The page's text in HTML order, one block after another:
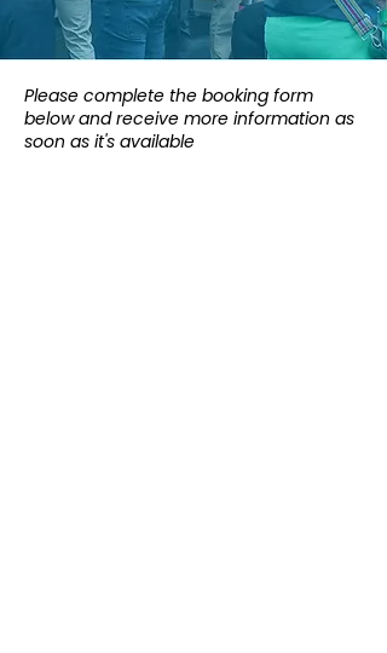
Please complete the booking form
below and receive more information as
soon as it's available